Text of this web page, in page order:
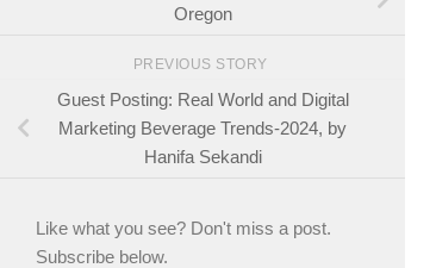
Oregon
PREVIOUS STORY
Guest Posting: Real World and Digital
Marketing Beverage Trends-2024, by
Hanifa Sekandi
Like what you see? Don't miss a post.
Subscribe below.